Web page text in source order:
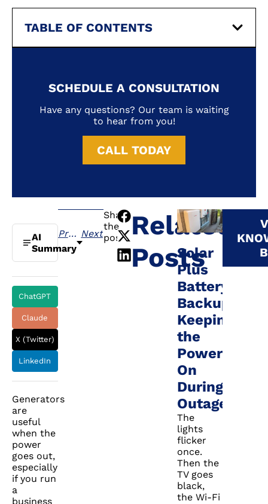
AI
Summary
ChatGPT
Claude
X (Twitter)
LinkedIn
Generators
are
useful
when the
power
goes out,
especially
if you run
a
business
Previous Next
Share
the
post: Related
Posts
Solar
Plus
Battery
Backup:
Keeping
the
Power
On
During
Outages
The
lights
flicker
once.
Then the
TV goes
black,
the Wi-Fi
TABLE OF CONTENTS
SCHEDULE A CONSULTATION
Have any questions? Our team is waiting
to hear from you!
CALL TODAY